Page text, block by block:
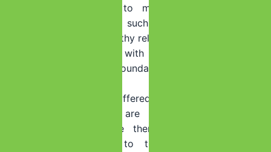
and tools they need to maintain sobriety. These
resources cover topics such as relapse prevention,
stress management, healthy relationships, and self-care.
By equipping individuals with these essential skills, we
help them build a solid foundation for a successful and
The support and care offered after rehab at Summer
House Detox Center are designed to empower
individuals and provide them with the tools and
resources they need to thrive in